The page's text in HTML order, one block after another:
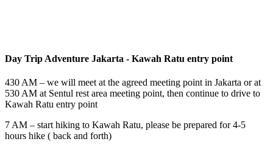
Day Trip Adventure Jakarta - Kawah Ratu entry point
430 AM – we will meet at the agreed meeting point in Jakarta or at
530 AM at Sentul rest area meeting point, then continue to drive to
Kawah Ratu entry point
7 AM – start hiking to Kawah Ratu, please be prepared for 4-5
hours hike ( back and forth)